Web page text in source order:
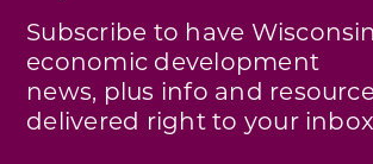
Subscribe to have
economic development
news, plus info and
delivered right to your